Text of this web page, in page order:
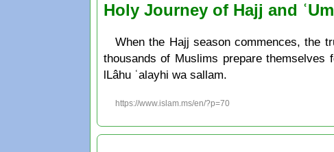
Holy Journey of Hajj and
When the Hajj season commences, the
thousands of Muslims prepare
lLâhu ʿalayhi wa sallam.
https://www.islam.ms/en/?p=70